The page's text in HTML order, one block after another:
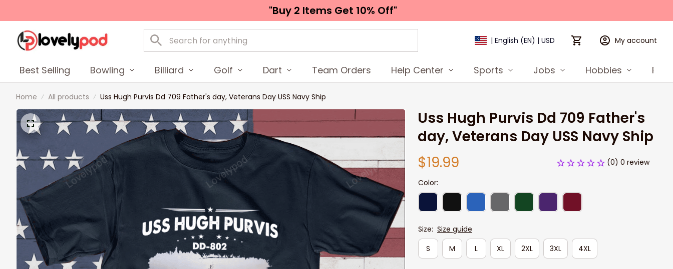
"Buy 2 Items Get 10% Off"
| English (EN) | USD My account
Best Selling Bowling Billiard Golf Dart Team Orders Help Center Sports Jobs Hobbies
Home All products Uss Hugh Purvis Dd 709 Father's day, Veterans Day USS Navy Ship
Uss Hugh Purvis Dd 709 Father's
day, Veterans Day USS Navy Ship
$19.99
(0) 0 review
Color:
Size: Size guide
S
M L XL 2XL 3XL 4XL